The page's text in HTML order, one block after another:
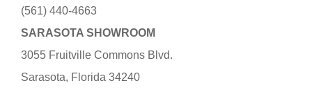
(561) 440-4663
SARASOTA SHOWROOM
3055 Fruitville Commons Blvd.
Sarasota, Florida 34240